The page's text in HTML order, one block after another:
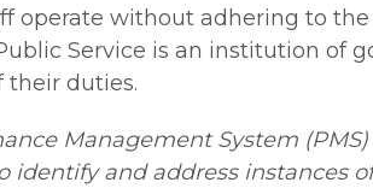
operate without adhering to
Service is an institution of
their duties.
Management System
identify and address instances